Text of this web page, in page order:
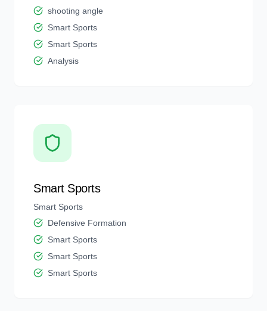
shooting angle
Smart Sports
Smart Sports
Analysis
Smart Sports
Smart Sports
Defensive Formation
Smart Sports
Smart Sports
Smart Sports